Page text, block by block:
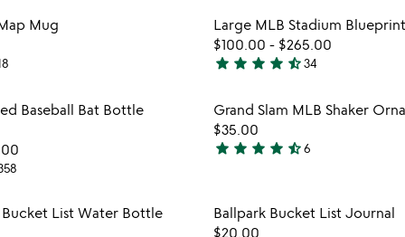
out
of
5
Item not in your wishlist
Mug
Item
Large MLB Stadium
$100.00 - $265.00
4.5
out
of
5
star star star star star_half34
Item not in your wishlist
Baseball Bat Bottle
Item
Grand Slam MLB Shaker
$35.00
4.7
of
star star star star star_half6
video
favorite_border
Item not in your wishlist
Bucket List Water Bottle
Item
Ballpark Bucket List Journal
$20.00